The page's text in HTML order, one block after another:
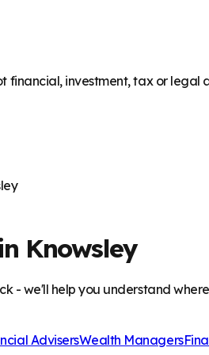
financial, investment, tax or legal
Knowsley
- we'll help you understand
AdvisersWealth Managers